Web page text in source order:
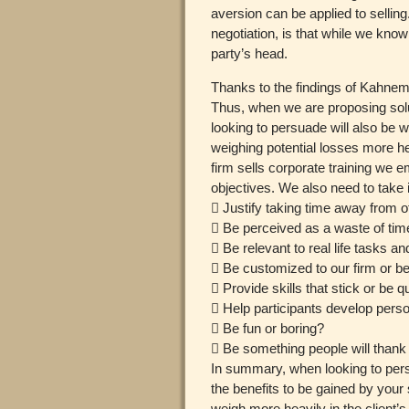
aversion can be applied to
negotiation, is that while we
party’s head.
Thanks to the findings of
Thus, when we are proposing
looking to persuade will also be
weighing potential losses more
firm sells corporate training we
objectives. We also need to
 Justify taking time away from
 Be perceived as a waste of
 Be relevant to real life tasks
 Be customized to our firm or
 Provide skills that stick or be
 Help participants develop
 Be fun or boring?
 Be something people will
In summary, when looking to
the benefits to be gained by